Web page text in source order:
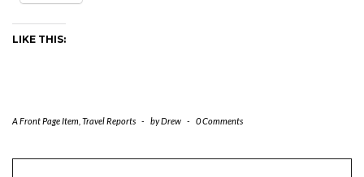
LIKE THIS:
A Front Page Item Travel Reports - byDrew - 0 Comments